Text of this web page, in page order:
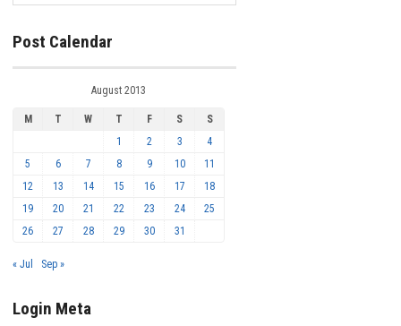
Post Calendar
August 2013
M T W T F S
S
1
2 3
4
5
6 7 8 9 10
11
12
13 14 15 16 17
18
19
20 21 22 23 24
25
26
27 28 29 30 31
« Jul Sep »
Login Meta